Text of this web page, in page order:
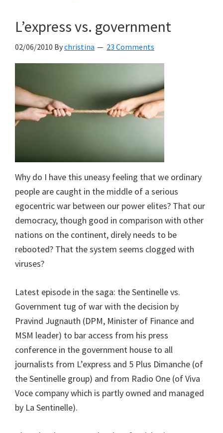
L’express vs. government
02/06/2010 Bychristina 23 Comments
Why do I have this uneasy feeling that we ordinary
people are caught in the middle of a serious
egocentric war between our power elites? That our
democracy, though good in comparison with other
nations on the continent, direly needs to be
rebooted? That the system seems clogged with
viruses?
Latest episode in the saga: the Sentinelle vs.
Government tug of war with the decision by
Pravind Jugnauth (DPM, Minister of Finance and
MSM leader) to bar access from his press
conference in the government house to all
journalists from L’express and 5 Plus Dimanche (of
the Sentinelle group) and from Radio One (of Viva
Voce company which is partly owned and managed
by La Sentinelle).